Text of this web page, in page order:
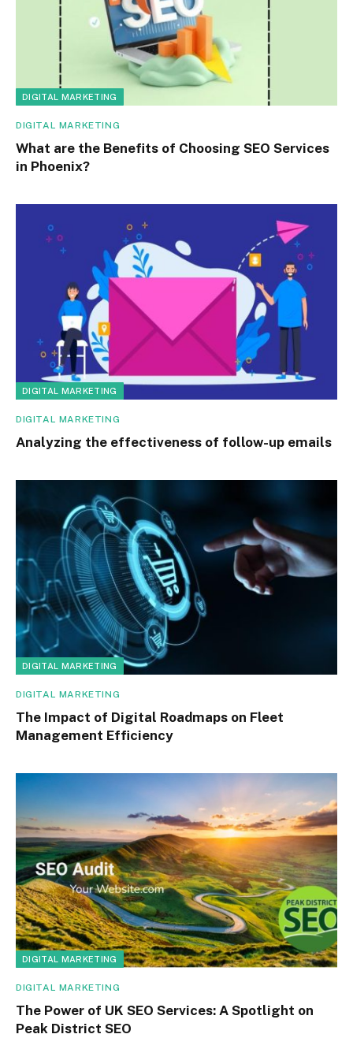
DIGITAL MARKETING
DIGITAL MARKETING
What are the Benefits of Choosing SEO Services
in Phoenix?
DIGITAL MARKETING
DIGITAL MARKETING
Analyzing the effectiveness of follow-up emails
DIGITAL MARKETING
DIGITAL MARKETING
The Impact of Digital Roadmaps on Fleet
Management Efficiency
DIGITAL MARKETING
DIGITAL MARKETING
The Power of UK SEO Services: A Spotlight on
Peak District SEO